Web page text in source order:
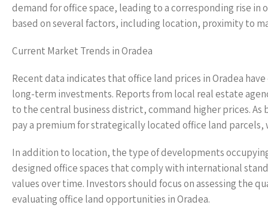
demand for office space, leading to a corresponding rise
based on several factors, including location, proximity to
Current Market Trends in Oradea
Recent data indicates that office land prices in Oradea
long-term investments. Reports from local real estate
to the central business district, command higher prices.
pay a premium for strategically located office land
In addition to location, the type of developments
designed office spaces that comply with international
values over time. Investors should focus on assessing the
evaluating office land opportunities in Oradea.